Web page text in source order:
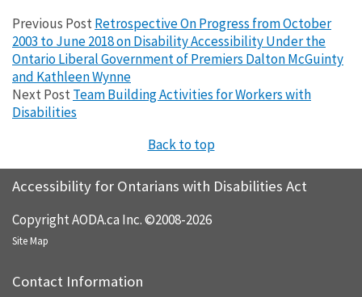
Previous PostRetrospective On Progress from October
2003 to June 2018 on Disability Accessibility Under the
Ontario Liberal Government of Premiers Dalton McGuinty
and Kathleen Wynne
Next PostTeam Building Activities for Workers with
Disabilities
Back to top
Accessibility for Ontarians with Disabilities Act
Copyright AODA.ca Inc. ©2008-2026
Site Map
Contact Information